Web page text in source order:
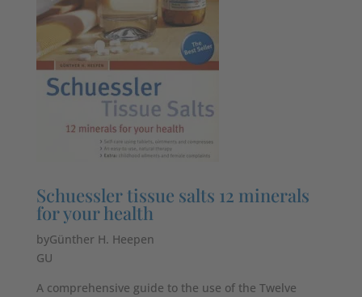
Schuessler tissue salts 12 minerals
for your health
byGünther H. Heepen
GU
A comprehensive guide to the use of the Twelve